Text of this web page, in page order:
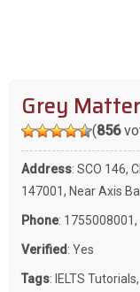
Grey
(856
Address: SCO 146,
147001, Near Axis
Phone: 1755008001,
Verified : Yes
Tags: IELTS Tutorials,